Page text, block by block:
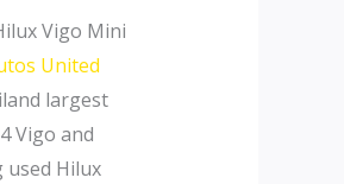
Vigo Mini
United
largest
Vigo and
Hilux